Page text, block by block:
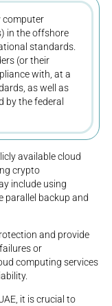
computer
in the offshore
standards.
(or their
with, at a
as well as
by the federal
available cloud
crypto
include using
parallel backup and
and provide
or
computing services
it is crucial to